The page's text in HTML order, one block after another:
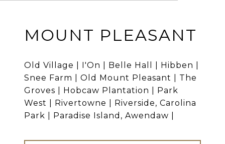
MOUNT PLEASANT
Old Village | I'On | Belle Hall | Hibben |
Snee Farm | Old Mount Pleasant | The
Groves | Hobcaw Plantation | Park
West | Rivertowne | Riverside, Carolina
Park | Paradise Island, Awendaw |